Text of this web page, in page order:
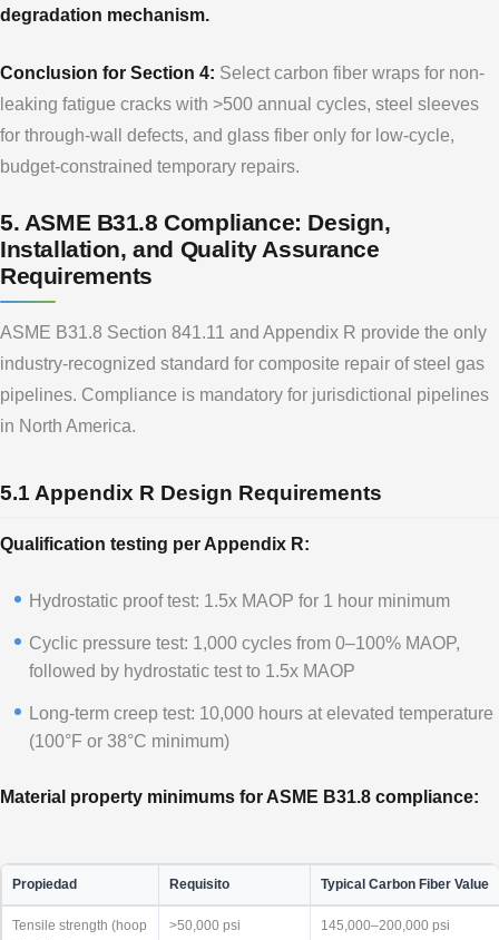
degradation mechanism.
Conclusion for Section 4: Select carbon fiber wraps for non-
leaking fatigue cracks with >500 annual cycles, steel sleeves
for through-wall defects, and glass fiber only for low-cycle,
budget-constrained temporary repairs.
5. ASME B31.8 Compliance: Design,
Installation, and Quality Assurance
Requirements
ASME B31.8 Section 841.11 and Appendix R provide the only
industry-recognized standard for composite repair of steel gas
pipelines. Compliance is mandatory for jurisdictional pipelines
in North America.
5.1 Appendix R Design Requirements
Qualification testing per Appendix R:
Hydrostatic proof test: 1.5x MAOP for 1 hour minimum
Cyclic pressure test: 1,000 cycles from 0–100% MAOP,
followed by hydrostatic test to 1.5x MAOP
Long-term creep test: 10,000 hours at elevated temperature
(100°F or 38°C minimum)
Material property minimums for ASME B31.8 compliance:
Propiedad Requisito Typical Carbon Fiber Value
Tensile strength (hoop
>50,000 psi 145,000–200,000 psi